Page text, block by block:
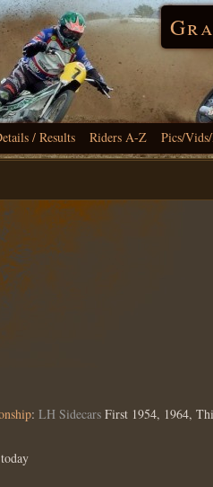
/ Results Riders A-Z Pics/
: LH Sidecars First 1954, 1964,